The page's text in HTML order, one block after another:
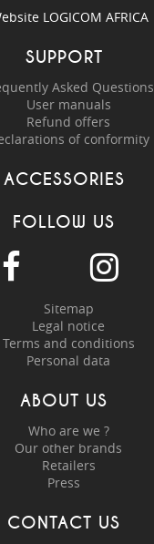
LOGICOM AFRICA
SUPPORT
Asked Questions
User manuals
Refund offers
of conformity
ACCESSORIES
FOLLOW US
Sitemap
Legal notice
Terms and conditions
Personal data
ABOUT US
Who are we ?
Our other brands
Retailers
Press
CONTACT US